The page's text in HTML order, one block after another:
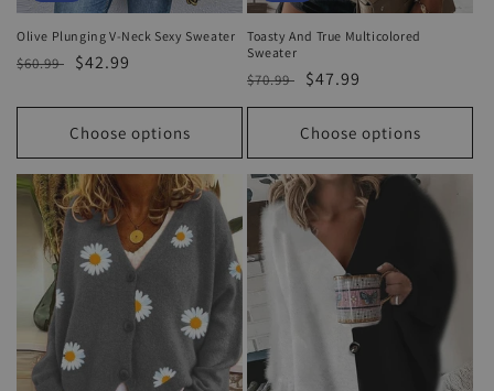
Olive Plunging V-Neck Sexy Sweater
Regular
$60.99
Sale
$42.99
Choose options
Toasty And True Multicolored
Sweater
Regular
price
$70.99
Sale
price
$47.99
Choose options